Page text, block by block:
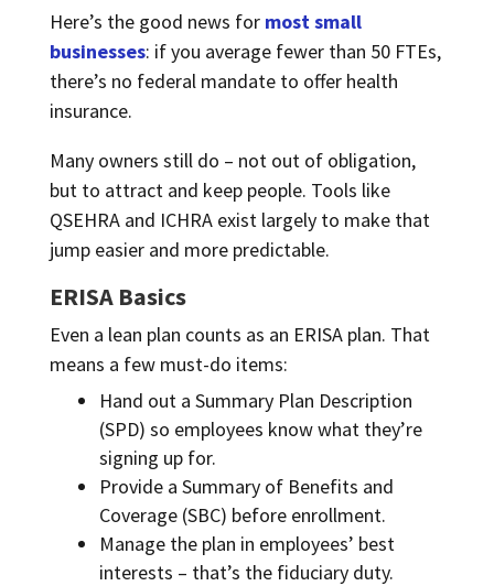
Here’s the good news for most small
businesses: if you average fewer than 50 FTEs,
there’s no federal mandate to offer health
insurance.
Many owners still do – not out of obligation,
but to attract and keep people. Tools like
QSEHRA and ICHRA exist largely to make that
jump easier and more predictable.
ERISA Basics
Even a lean plan counts as an ERISA plan. That
means a few must-do items:
Hand out a Summary Plan Description
(SPD) so employees know what they’re
signing up for.
Provide a Summary of Benefits and
Coverage (SBC) before enrollment.
Manage the plan in employees’ best
interests – that’s the fiduciary duty.